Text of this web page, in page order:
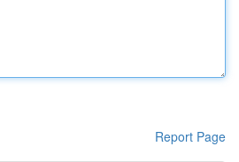
Report Page